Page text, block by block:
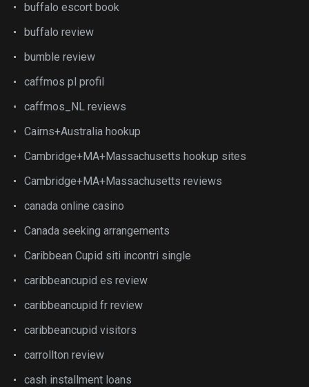
buffalo escort book
buffalo review
bumble review
caffmos pl profil
caffmos_NL reviews
Cairns+Australia hookup
Cambridge+MA+Massachusetts hookup sites
Cambridge+MA+Massachusetts reviews
canada online casino
Canada seeking arrangements
Caribbean Cupid siti incontri single
caribbeancupid es review
caribbeancupid fr review
caribbeancupid visitors
carrollton review
cash installment loans